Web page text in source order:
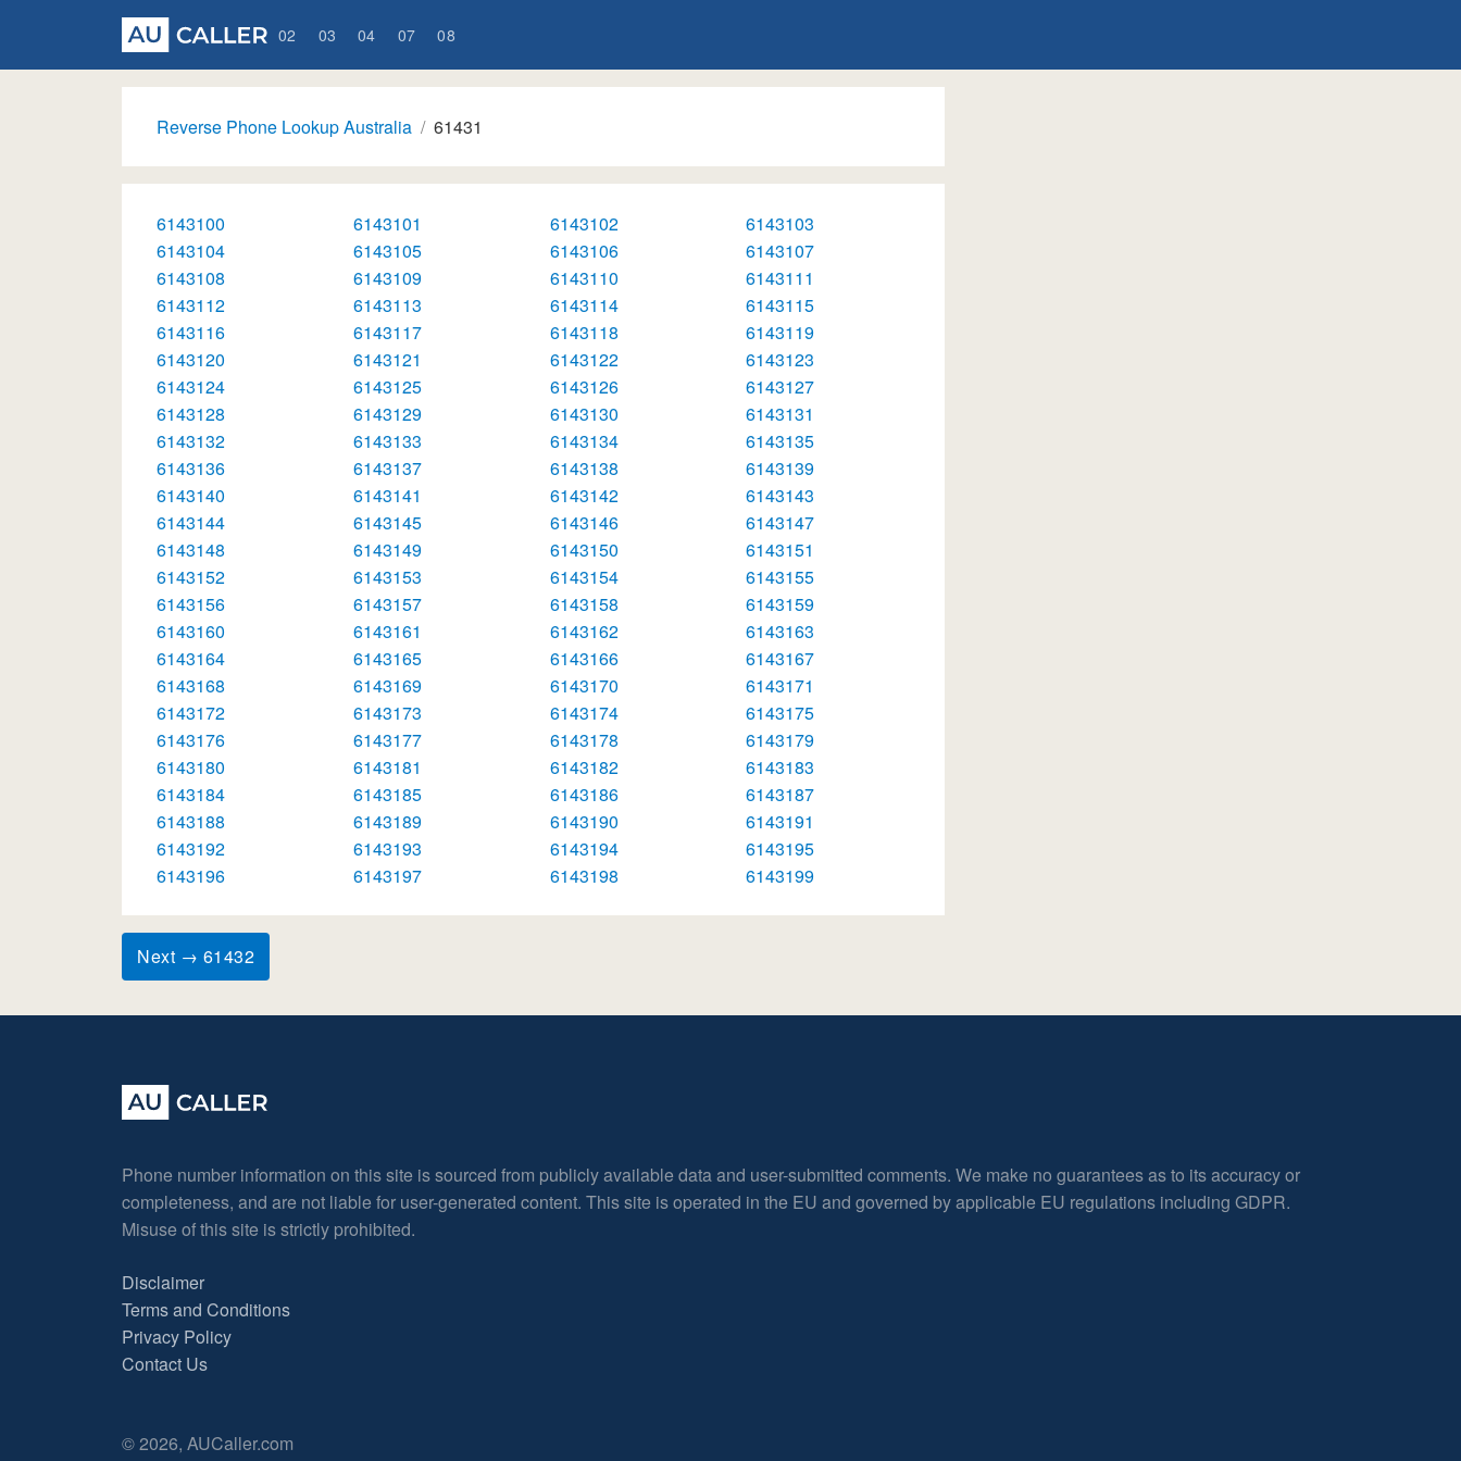
02 03 04 07 08
Reverse Phone Lookup Australia 61431
6143100 6143101 6143102
6143103
6143104
6143105 6143106
6143107
6143108
6143109 6143110
6143111
6143112
6143113 6143114
6143115
6143116
6143117 6143118
6143119
6143120
6143121 6143122
6143123
6143124
6143125 6143126
6143127
6143128
6143129 6143130
6143131
6143132
6143133 6143134
6143135
6143136
6143137 6143138
6143139
6143140
6143141 6143142
6143143
6143144
6143145 6143146
6143147
6143148
6143149 6143150
6143151
6143152
6143153 6143154
6143155
6143156
6143157 6143158
6143159
6143160
6143161 6143162
6143163
6143164
6143165 6143166
6143167
6143168
6143169 6143170
6143171
6143172
6143173 6143174
6143175
6143176
6143177 6143178
6143179
6143180
6143181 6143182
6143183
6143184
6143185 6143186
6143187
6143188
6143189 6143190
6143191
6143192
6143193 6143194
6143195
6143196
6143197 6143198 6143199
Next → 61432
Phone number information on this site is sourced from publicly available data and user-submitted comments. We make no guarantees as to its accuracy or
completeness, and are not liable for user-generated content. This site is operated in the EU and governed by applicable EU regulations including GDPR.
Misuse of this site is strictly prohibited.
Disclaimer
Terms and Conditions
Privacy Policy
Contact Us
© 2026, AUCaller.com